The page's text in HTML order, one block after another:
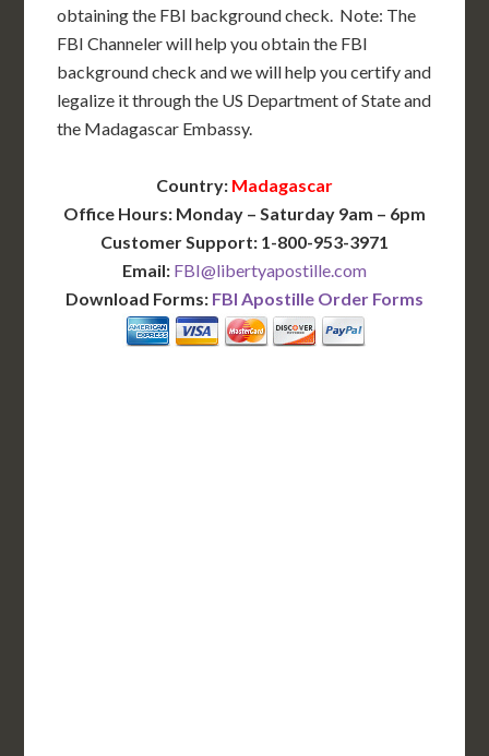
obtaining the FBI background check. Note: The
FBI Channeler will help you obtain the FBI
background check and we will help you certify and
legalize it through the US Department of State and
the Madagascar Embassy.
Country: Madagascar
Office Hours: Monday – Saturday 9am – 6pm
Customer Support: 1-800-953-3971
Email: FBI@libertyapostille.com
Download Forms: FBI Apostille Order Forms